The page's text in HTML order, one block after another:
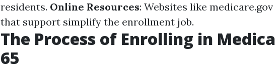
residents. Online Resources: Websites like
that support simplify the enrollment job.
The Process of Enrolling in
65